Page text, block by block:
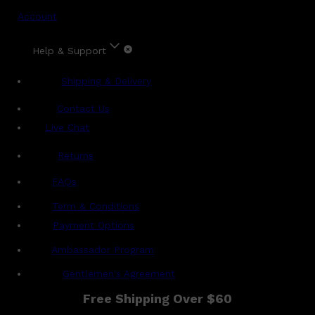
Account
Help & Support
Shipping & Delivery
Contact Us
Live Chat
Returns
FAQs
Term & Conditions
Payment Options
Ambassador Program
Gentlemen's Agreement
Free Shipping Over $60